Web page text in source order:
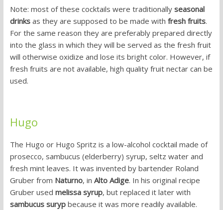
Note: most of these cocktails were traditionally seasonal
drinksas they are supposed to be made with fresh fruits.
For the same reason they are preferably prepared directly
into the glass in which they will be served as the fresh fruit
will otherwise oxidize and lose its bright color. However, if
fresh fruits are not available, high quality fruit nectar can be
used.
Hugo
The Hugo or Hugo Spritz is a low-alcohol cocktail made of
prosecco, sambucus (elderberry) syrup, seltz water and
fresh mint leaves. It was invented by bartender Roland
Gruber from Naturno, in Alto Adige. In his original recipe
Gruber used melissa syrup, but replaced it later with
sambucus surypbecause it was more readily available.